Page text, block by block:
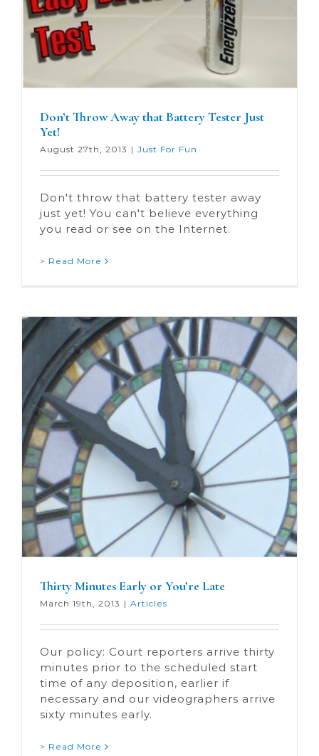
Don’t Throw Away that Battery Tester Just
Yet!
August 27th, 2013 | Just For Fun
Don't throw that battery tester away
just yet! You can't believe everything
you read or see on the Internet.
> Read More
Thirty Minutes Early or You’re Late
March 19th, 2013 | Articles
Our policy: Court reporters arrive thirty
minutes prior to the scheduled start
time of any deposition, earlier if
necessary and our videographers arrive
sixty minutes early.
> Read More